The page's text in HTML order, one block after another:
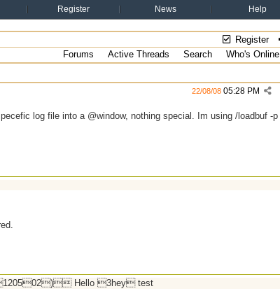
Register News Help
Register
Forums
Active Threads Search Who's Online
22/08/08 05:28 PM
log file into a @window, nothing special. Im using /loadbuf -p
Hello 3hey test